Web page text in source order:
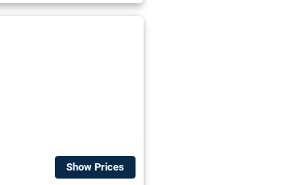
Show Prices